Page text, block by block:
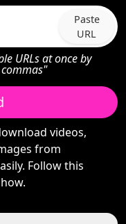
Paste
URL
URLs at once by
videos,
from
Follow this